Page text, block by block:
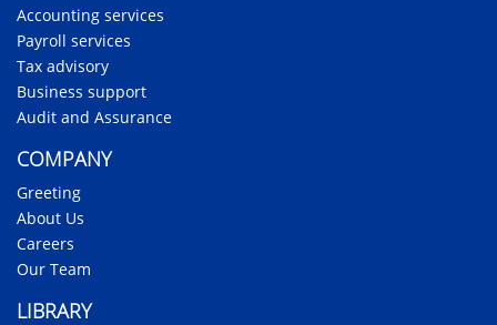
Accounting services
Payroll services
Tax advisory
Business support
Audit and Assurance
COMPANY
Greeting
About Us
Careers
Our Team
LIBRARY